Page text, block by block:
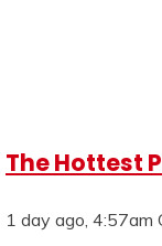
The Hottest
1 day ago, 4:57am